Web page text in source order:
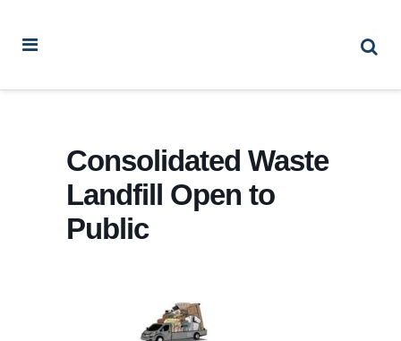
Consolidated Waste
Landfill Open to
Public